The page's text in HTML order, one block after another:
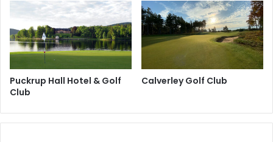
Puckrup Hall Hotel & Golf
Club
Calverley Golf Club